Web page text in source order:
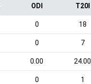
ODI T20I
0 18
0 7
0.00 24.00
0 1